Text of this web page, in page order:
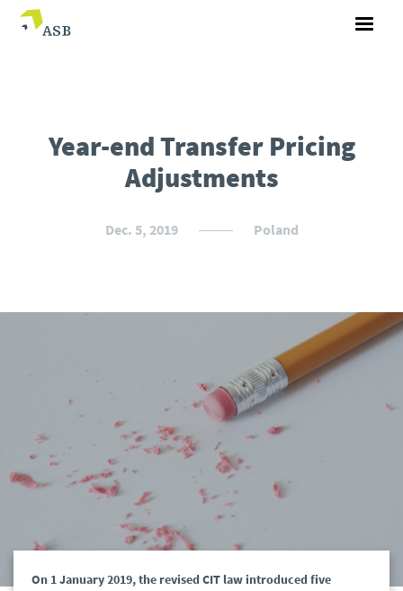
Year-end Transfer Pricing
Adjustments
Dec. 5, 2019 Poland
On 1 January 2019, the revised CIT law introduced five